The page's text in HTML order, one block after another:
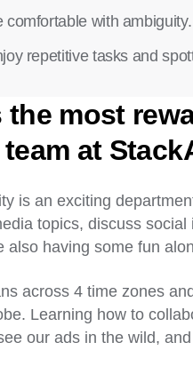
comfortable with ambiguity.
repetitive tasks and
the most
at
is an exciting
topics, discuss
also having some fun
across 4 time zones
Learning how to
our ads in the wild,